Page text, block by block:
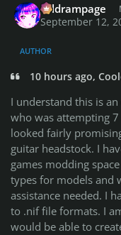
coldrampage
September 12,
AUTHOR
10 hours ago,
I understand this is
who was attempting
looked fairly
guitar headstock. I
games modding
types for models and
assistance needed. I
to .nif file formats. I
would be able to